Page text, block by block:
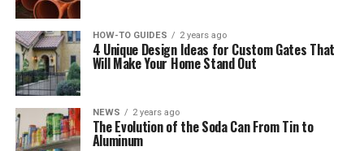
HOW-TO GUIDES 2 years ago
4 Unique Design Ideas for Custom Gates That
Will Make Your Home Stand Out
NEWS 2 years ago
The Evolution of the Soda Can From Tin to
Aluminum